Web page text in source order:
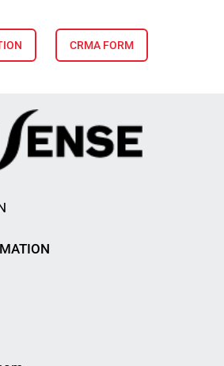
CRMA FORM